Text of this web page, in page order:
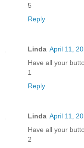
5
Reply
Linda April 11,
Have all your
1
Reply
Linda April 11,
Have all your
2